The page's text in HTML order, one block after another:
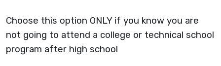
Choose this option ONLY if you know you are
not going to attend a college or technical school
program after high school